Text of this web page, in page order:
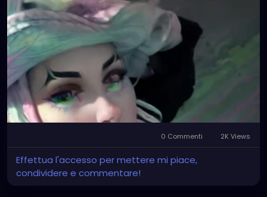
Mute
0 Commenti 2K Views
Effettua l'accesso per mettere mi piace,
condividere e commentare!